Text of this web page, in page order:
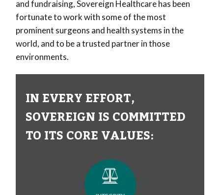
and fundraising, Sovereign Healthcare has been
fortunate to work with some of the most
prominent surgeons and health systems in the
world, and to be a trusted partner in those
environments.
IN EVERY EFFORT,
SOVEREIGN IS COMMITTED
TO ITS CORE VALUES: